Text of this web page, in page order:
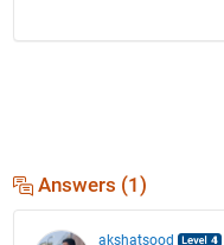
Answers (1)
akshatsood